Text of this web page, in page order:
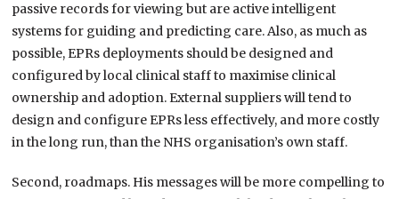
passive records for viewing but are active intelligent
systems for guiding and predicting care. Also, as much as
possible, EPRs deployments should be designed and
configured by local clinical staff to maximise clinical
ownership and adoption. External suppliers will tend to
design and configure EPRs less effectively, and more costly
in the long run, than the NHS organisation’s own staff.
Second, roadmaps. His messages will be more compelling to